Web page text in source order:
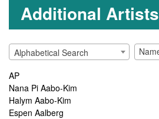
Additional Artists
Alphabetical Search
AP
Nana Pi Aabo-Kim
Halym Aabo-Kim
Espen Aalberg